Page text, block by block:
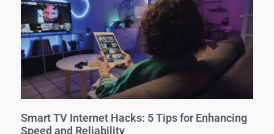
Smart TV Internet Hacks: 5 Tips for Enhancing
Speed and Reliability